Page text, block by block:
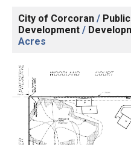
City of Corcoran /
Development /
Acres